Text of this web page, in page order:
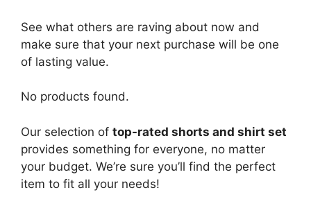
See what others are raving about now and
make sure that your next purchase will be one
of lasting value.
No products found.
Our selection of top-rated shorts and shirt set
provides something for everyone, no matter
your budget. We’re sure you’ll find the perfect
item to fit all your needs!